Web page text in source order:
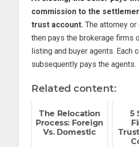
commission to the
trust account. The attorney
then pays the brokerage firms
listing and buyer agents. Each
subsequently pays the agents.
Related content:
The Relocation
Process: Foreign
Vs. Domestic
5